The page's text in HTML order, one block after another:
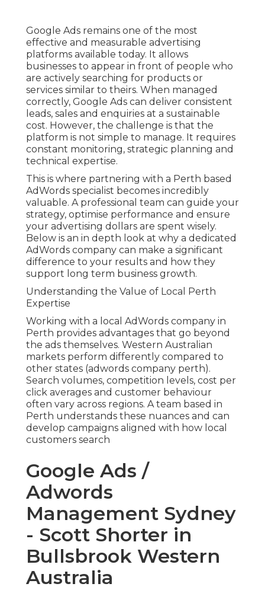
Google Ads remains one of the most
effective and measurable advertising
platforms available today. It allows
businesses to appear in front of people who
are actively searching for products or
services similar to theirs. When managed
correctly, Google Ads can deliver consistent
leads, sales and enquiries at a sustainable
cost. However, the challenge is that the
platform is not simple to manage. It requires
constant monitoring, strategic planning and
technical expertise.
This is where partnering with a Perth based
AdWords specialist becomes incredibly
valuable. A professional team can guide your
strategy, optimise performance and ensure
your advertising dollars are spent wisely.
Below is an in depth look at why a dedicated
AdWords company can make a significant
difference to your results and how they
support long term business growth.
Understanding the Value of Local Perth
Expertise
Working with a local AdWords company in
Perth provides advantages that go beyond
the ads themselves. Western Australian
markets perform differently compared to
other states (adwords company perth).
Search volumes, competition levels, cost per
click averages and customer behaviour
often vary across regions. A team based in
Perth understands these nuances and can
develop campaigns aligned with how local
customers search
Google Ads /
Adwords
Management Sydney
- Scott Shorter in
Bullsbrook Western
Australia